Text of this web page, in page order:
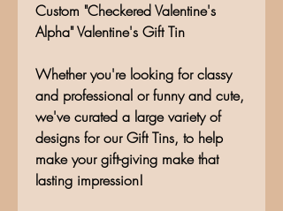
Custom "Checkered Valentine's
Alpha" Valentine's Gift Tin
Whether you're looking for classy
and professional or funny and cute,
we've curated a large variety of
designs for our Gift Tins, to help
make your gift-giving make that
lasting impression!